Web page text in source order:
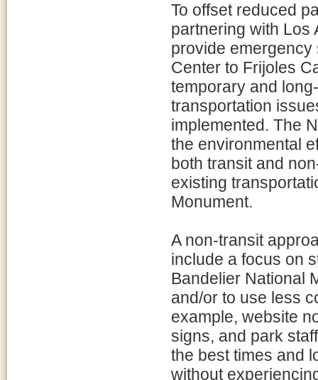
To offset reduced
partnering with Los
provide emergency
Center to Frijoles
temporary and
transportation
implemented. The
the environmental
both transit and
existing
Monument.
A non-transit
include a focus on
Bandelier National
and/or to use less
example, website
signs, and park
the best times and
without